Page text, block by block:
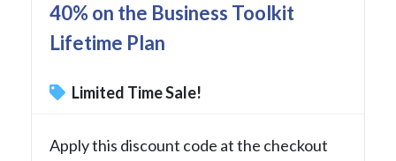
40% on the Business Toolkit
Lifetime Plan
Limited Time Sale!
Apply this discount code at the checkout